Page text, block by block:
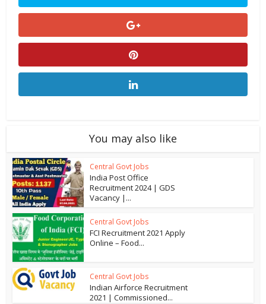
You may also like
Central Govt Jobs
India Post Office
Recruitment 2024 | GDS
Vacancy |...
Central Govt Jobs
FCI Recruitment 2021 Apply
Online – Food...
Central Govt Jobs
Indian Airforce Recruitment
2021 | Commissioned...